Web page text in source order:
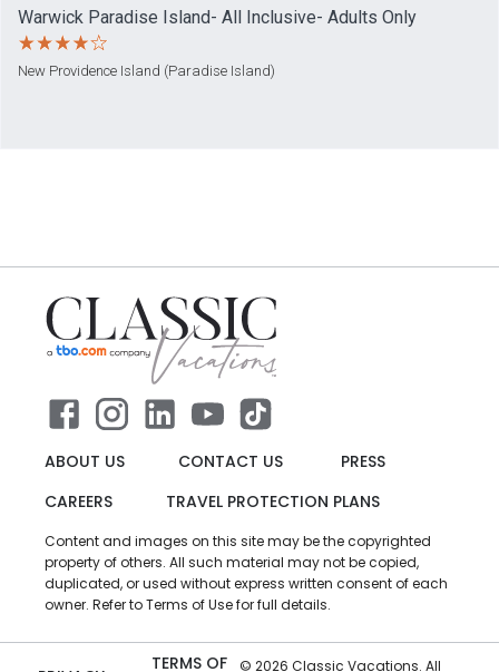
Warwick Paradise Island- All Inclusive- Adults Only
New Providence Island (Paradise Island)
ABOUT US CONTACT US
PRESS
CAREERS
TRAVEL PROTECTION PLANS
Content and images on this site may be the copyrighted
property of others. All such material may not be copied,
duplicated, or used without express written consent of each
owner. Refer to Terms of Use for full details.
TERMS OF © 2026 Classic Vacations. All